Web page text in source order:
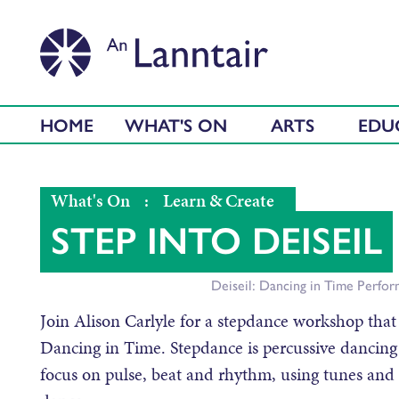
HOME WHAT'S ON ARTS
What's On : Learn & Create
STEP INTO DEISEIL
Deiseil: Dancing in Time
Join Alison Carlyle for a stepdance workshop
Dancing in Time. Stepdance is percussive
focus on pulse, beat and rhythm, using tunes